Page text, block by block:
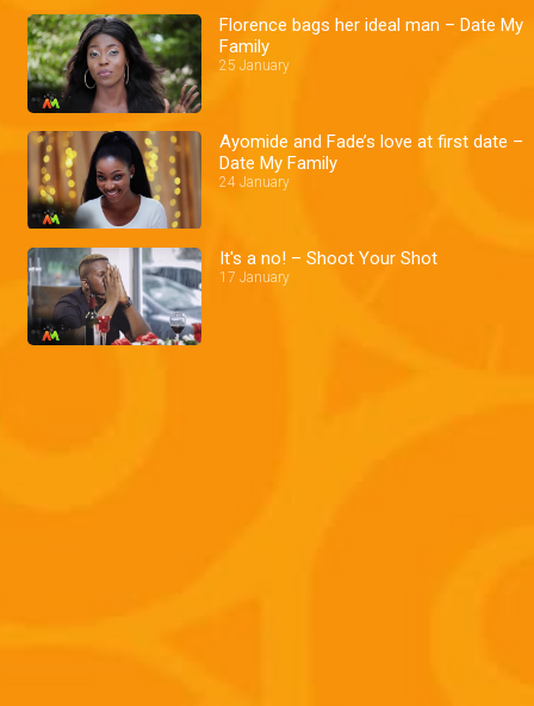
Florence bags her ideal man – Date My
Family
25 January
Ayomide and Fade’s love at first date –
Date My Family
24 January
It's a no! – Shoot Your Shot
17 January